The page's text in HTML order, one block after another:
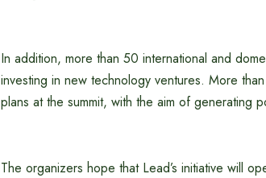
In addition, more than 50 international and
investing in new technology ventures. More
plans at the summit, with the aim of generating
The organizers hope that Lead’s initiative will